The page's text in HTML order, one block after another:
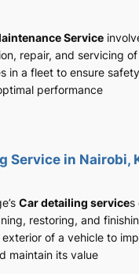
Service
repair, and servicing of
in a fleet to ensure
performance
Service in Nairobi,
Car detailing services
restoring, and
of a vehicle to
maintain its value